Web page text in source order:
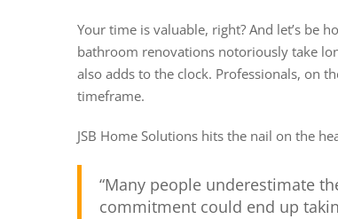
Your time is valuable, right? And let’s be
bathroom renovations notoriously take
also adds to the clock. Professionals, on
timeframe.
JSB Home Solutions hits the nail on the
“Many people underestimate
commitment could end up